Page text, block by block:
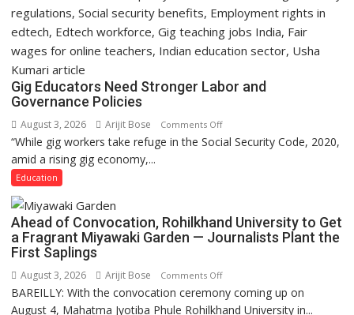
Gig Educators Need Stronger Labor and
Governance Policies
August 3, 2026 Arijit Bose Comments Offon
Gig
and
Governance
“While gig workers take refuge in the Social Security Code, 2020,
amid a rising gig economy,...
Education
Ahead of Convocation, Rohilkhand University to Get
a Fragrant Miyawaki Garden — Journalists Plant the
First Saplings
August 3, 2026 Arijit Bose Comments Offon
Ahead
of
BAREILLY: With the convocation ceremony coming up on
August 4, Mahatma Jyotiba Phule Rohilkhand University in...